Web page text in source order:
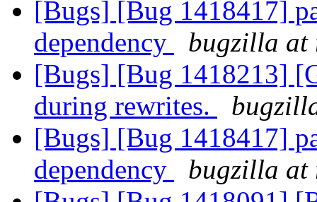
[Bugs] [Bug 1418417]
dependency
bugzilla at
[Bugs] [Bug 1418213]
during rewrites.
[Bugs] [Bug 1418417]
dependency
bugzilla at